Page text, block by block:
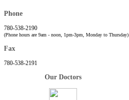
Phone
780-538-2190
(Phone hours are 9am - noon, 1pm-3pm, Monday to Thursday)
Fax
780-538-2191
Our Doctors